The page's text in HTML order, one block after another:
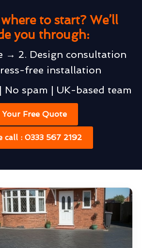
to start? We’ll
you through:
→ 2. Design consultation
free installation
No spam | UK-based team
Your Free Quote
call : 0333 567 2192